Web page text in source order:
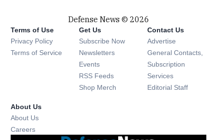
Defense News © 2026
Terms of Use
Privacy Policy
Terms of Service
Get Us
Subscribe Now
Newsletters Opens in new window
Events Opens in new window
RSS Feeds Opens in new window
Shop Merch Opens in new window
Contact Us
Advertise
General Contacts,
Subscription
Services
Editorial Staff
About Us
About Us
Careers